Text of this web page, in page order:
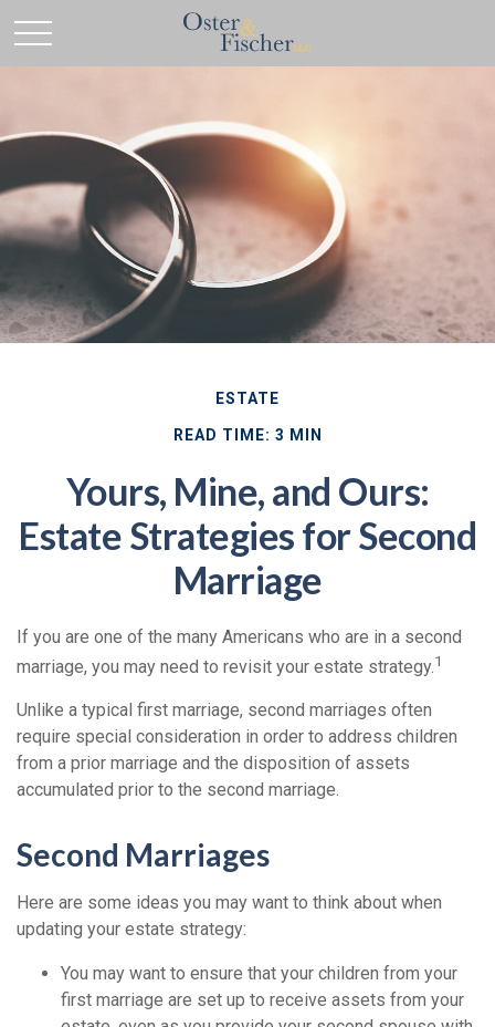
ESTATE
READ TIME: 3 MIN
Yours, Mine, and Ours:
Estate Strategies for Second
Marriage
If you are one of the many Americans who are in a second
marriage, you may need to revisit your estate strategy.1
Unlike a typical first marriage, second marriages often
require special consideration in order to address children
from a prior marriage and the disposition of assets
accumulated prior to the second marriage.
Second Marriages
Here are some ideas you may want to think about when
updating your estate strategy:
You may want to ensure that your children from your
first marriage are set up to receive assets from your